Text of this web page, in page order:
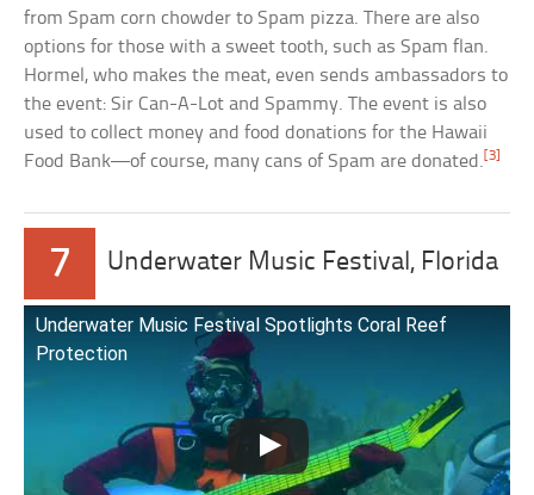
from Spam corn chowder to Spam pizza. There are also
options for those with a sweet tooth, such as Spam flan.
Hormel, who makes the meat, even sends ambassadors to
the event: Sir Can-A-Lot and Spammy. The event is also
used to collect money and food donations for the Hawaii
Food Bank—of course, many cans of Spam are donated. [3]
7 Underwater Music Festival, Florida
Underwater Music Festival Spotlights Coral Reef
Protection